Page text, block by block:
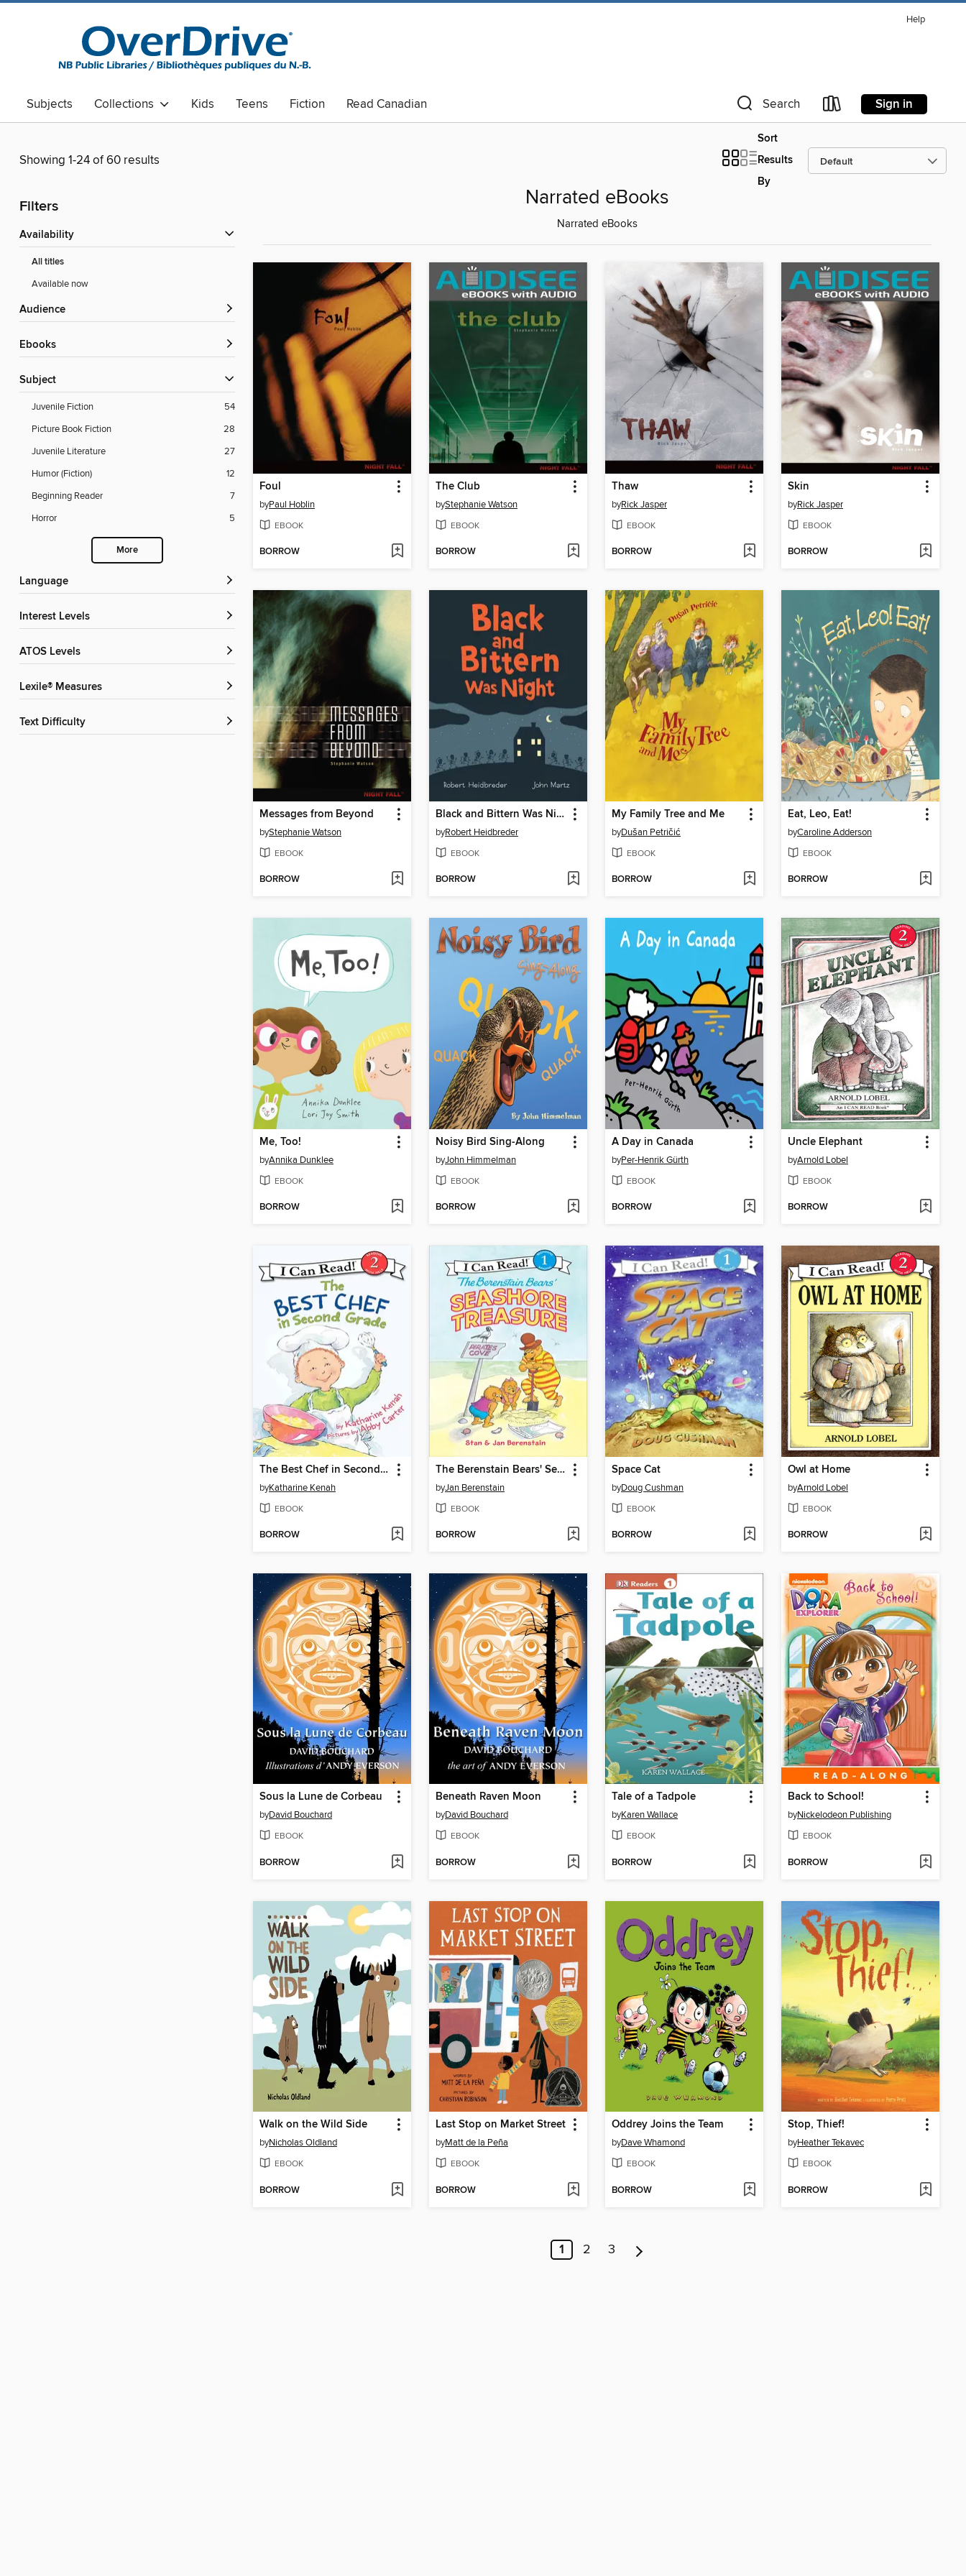
Help
Subjects Collections Kids Teens Fiction Read Canadian Search Sign in
Showing 1-24 of 60 results
Sort
Results
By
Filters
Availability
All titles
Available now
Audience
ebooks
Subject
Juvenile Fiction
54
Picture Book Fiction
28
Juvenile Literature
27
Humor (Fiction)
12
Beginning Reader
7
Horror
5
More
Language
Interest Levels
ATOS Levels
Lexile® Measures
Text Difficulty
Narrated eBooks
Narrated eBooks
Foul
byPaul Hoblin
EBOOK
BORROW
The Club
byStephanie Watson
EBOOK
BORROW
Thaw
byRick Jasper
EBOOK
BORROW
Skin
byRick Jasper
EBOOK
BORROW
Messages from Beyond
byStephanie Watson
EBOOK
BORROW
Black and Bittern Was Night
byRobert Heidbreder
EBOOK
BORROW
My Family Tree and Me
byDušan Petričić
EBOOK
BORROW
Eat, Leo, Eat!
byCaroline Adderson
EBOOK
BORROW
Me, Too!
byAnnika Dunklee
EBOOK
BORROW
Noisy Bird Sing-Along
byJohn Himmelman
EBOOK
BORROW
A Day in Canada
byPer-Henrik Gürth
EBOOK
BORROW
Uncle Elephant
byArnold Lobel
EBOOK
BORROW
The Best Chef in Second Grade
byKatharine Kenah
EBOOK
BORROW
The Berenstain Bears' Seashore Treasure
byJan Berenstain
EBOOK
BORROW
Space Cat
byDoug Cushman
EBOOK
BORROW
Owl at Home
byArnold Lobel
EBOOK
BORROW
Sous la Lune de Corbeau
byDavid Bouchard
EBOOK
BORROW
Beneath Raven Moon
byDavid Bouchard
EBOOK
BORROW
Tale of a Tadpole
byKaren Wallace
EBOOK
BORROW
Back to School!
byNickelodeon Publishing
EBOOK
BORROW
Walk on the Wild Side
byNicholas Oldland
EBOOK
BORROW
Last Stop on Market Street
byMatt de la Peña
EBOOK
BORROW
Oddrey Joins the Team
byDave Whamond
EBOOK
BORROW
Stop, Thief!
byHeather Tekavec
EBOOK
BORROW
1 2 3